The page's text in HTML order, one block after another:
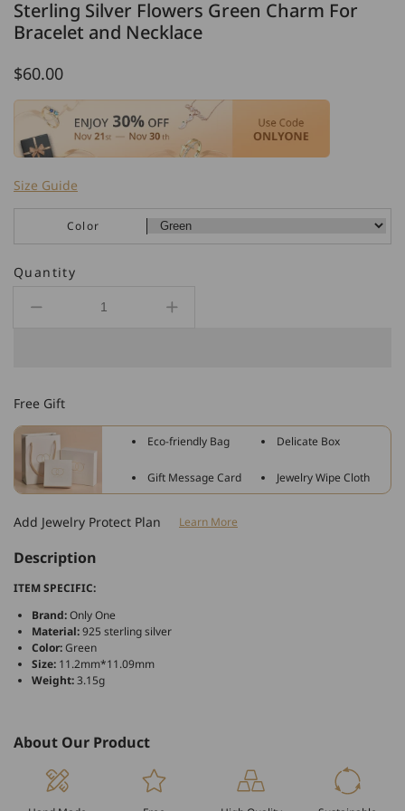
Sterling Silver Flowers Green Charm For
Bracelet and Necklace
Regular
price
$60.00
Size Guide
Color
Quantity
Decrease
Flowers
Green
Charm
For
Bracelet
Necklace
Increase
Green
Charm
Bracelet
Necklace
Free Gift
Eco-friendly Bag Delicate Box
Gift Message Card Jewelry Wipe Cloth
Add Jewelry Protect Plan Learn More
Description
ITEM SPECIFIC:
Brand:Only One
Material:925 sterling silver
Color:Green
Size: 11.2mm*11.09mm
Weight:3.15g
About Our Product